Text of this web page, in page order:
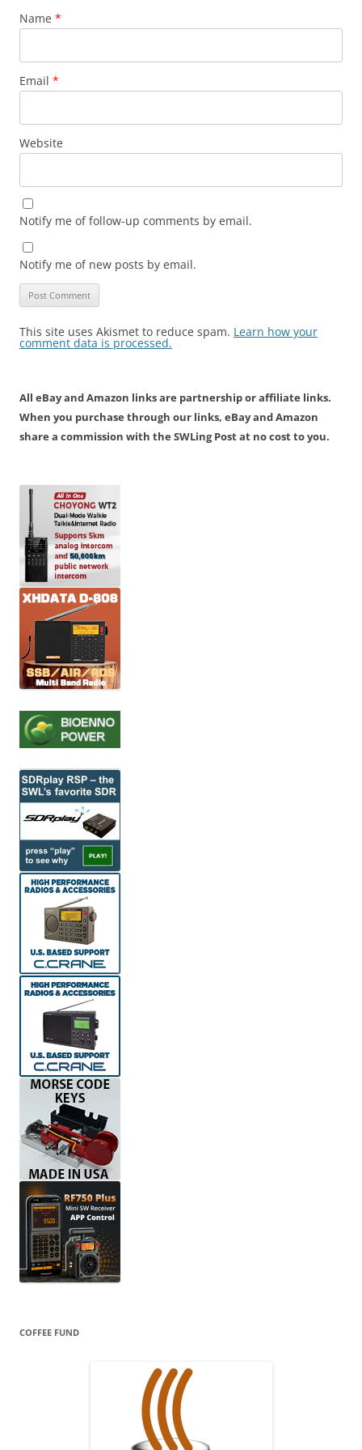
Name *
Email *
Website
Notify me of follow-up comments by email.
Notify me of new posts by email.
This site uses Akismet to reduce spam. Learn how your
comment data is processed.
All eBay and Amazon links are partnership or affiliate links.
When you purchase through our links, eBay and Amazon
share a commission with the SWLing Post at no cost to you.
COFFEE FUND